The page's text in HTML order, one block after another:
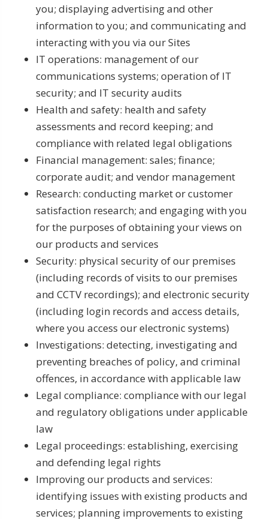
you; displaying advertising and other
information to you; and communicating and
interacting with you via our Sites
IT operations: management of our
communications systems; operation of IT
security; and IT security audits
Health and safety: health and safety
assessments and record keeping; and
compliance with related legal obligations
Financial management: sales; finance;
corporate audit; and vendor management
Research: conducting market or customer
satisfaction research; and engaging with you
for the purposes of obtaining your views on
our products and services
Security: physical security of our premises
(including records of visits to our premises
and CCTV recordings); and electronic security
(including login records and access details,
where you access our electronic systems)
Investigations: detecting, investigating and
preventing breaches of policy, and criminal
offences, in accordance with applicable law
Legal compliance: compliance with our legal
and regulatory obligations under applicable
law
Legal proceedings: establishing, exercising
and defending legal rights
Improving our products and services:
identifying issues with existing products and
services; planning improvements to existing